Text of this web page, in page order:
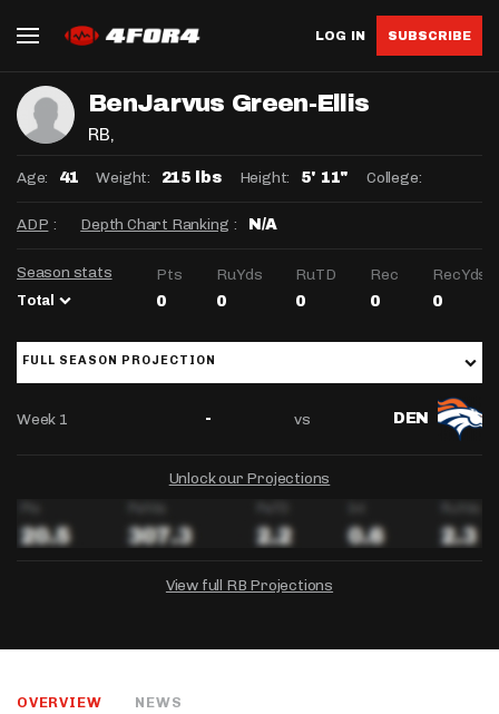
LOG IN SUBSCRIBE
BenJarvus Green-Ellis
RB,
Age: 41 Weight: 215 lbs Height: 5' 11" College:
ADP : Depth Chart Ranking : N/A
Season stats
Total
Pts RuYds RuTD Rec RecYds
0 0 0 0 0
FULL SEASON PROJECTION
Week 1 - vs DEN
Unlock our Projections
View full RB Projections
OVERVIEW NEWS